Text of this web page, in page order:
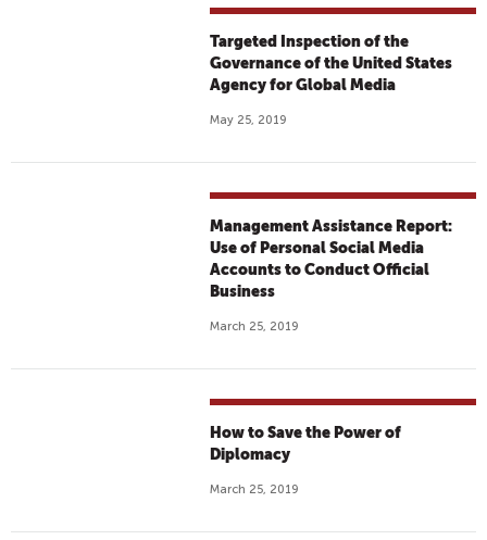
Targeted Inspection of the
Governance of the United States
Agency for Global Media
May 25, 2019
Management Assistance Report:
Use of Personal Social Media
Accounts to Conduct Official
Business
March 25, 2019
How to Save the Power of
Diplomacy
March 25, 2019